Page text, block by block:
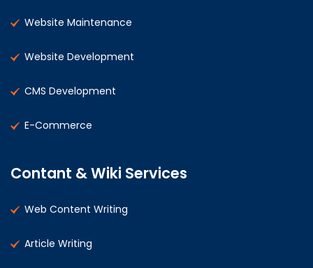
Website Maintenance
Website Development
CMS Development
E-Commerce
Contant & Wiki Services
Web Content Writing
Article Writing